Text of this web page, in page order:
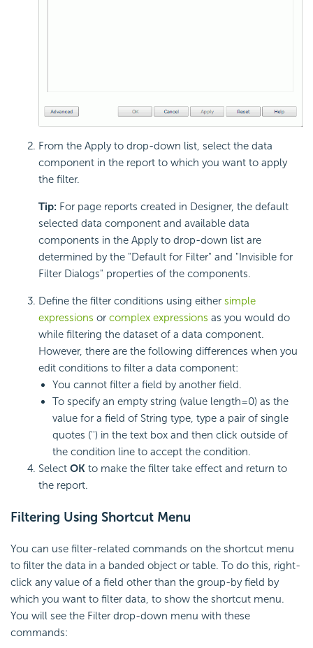
From the Apply to drop-down list, select the data
component in the report to which you want to apply
the filter.
Tip: For page reports created in Designer, the default
selected data component and available data
components in the Apply to drop-down list are
determined by the "Default for Filter" and "Invisible for
Filter Dialogs" properties of the components.
Define the filter conditions using either simple
expressions or complex expressions as you would do
while filtering the dataset of a data component.
However, there are the following differences when you
edit conditions to filter a data component:
You cannot filter a field by another field.
To specify an empty string (value length=0) as the
value for a field of String type, type a pair of single
quotes ('') in the text box and then click outside of
the condition line to accept the condition.
Select OK to make the filter take effect and return to
the report.
Filtering Using Shortcut Menu
You can use filter-related commands on the shortcut menu
to filter the data in a banded object or table. To do this, right-
click any value of a field other than the group-by field by
which you want to filter data, to show the shortcut menu.
You will see the Filter drop-down menu with these
commands: